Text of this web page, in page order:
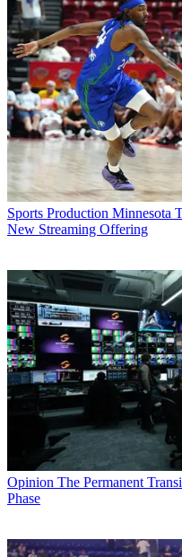
Sports Production Minnesota
New Streaming Offering
Opinion The Permanent
Phase